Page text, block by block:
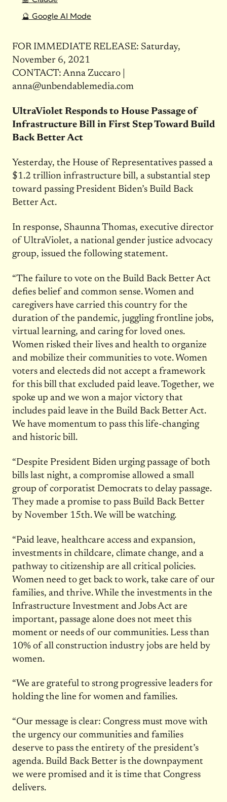
🔮 Google AI Mode
FOR IMMEDIATE RELEASE: Saturday,
November 6, 2021
CONTACT: Anna Zuccaro |
anna@unbendablemedia.com
UltraViolet Responds to House Passage of
Infrastructure Bill in First Step Toward Build
Back Better Act
Yesterday, the House of Representatives passed a
$1.2 trillion infrastructure bill, a substantial step
toward passing President Biden’s Build Back
Better Act.
In response, Shaunna Thomas, executive director
of UltraViolet, a national gender justice advocacy
group, issued the following statement.
“The failure to vote on the Build Back Better Act
defies belief and common sense. Women and
caregivers have carried this country for the
duration of the pandemic, juggling frontline jobs,
virtual learning, and caring for loved ones.
Women risked their lives and health to organize
and mobilize their communities to vote. Women
voters and electeds did not accept a framework
for this bill that excluded paid leave. Together, we
spoke up and we won a major victory that
includes paid leave in the Build Back Better Act.
We have momentum to pass this life-changing
and historic bill.
“Despite President Biden urging passage of both
bills last night, a compromise allowed a small
group of corporatist Democrats to delay passage.
They made a promise to pass Build Back Better
by November 15th. We will be watching.
“Paid leave, healthcare access and expansion,
investments in childcare, climate change, and a
pathway to citizenship are all critical policies.
Women need to get back to work, take care of our
families, and thrive. While the investments in the
Infrastructure Investment and Jobs Act are
important, passage alone does not meet this
moment or needs of our communities. Less than
10% of all construction industry jobs are held by
women.
“We are grateful to strong progressive leaders for
holding the line for women and families.
“Our message is clear: Congress must move with
the urgency our communities and families
deserve to pass the entirety of the president’s
agenda. Build Back Better is the downpayment
we were promised and it is time that Congress
delivers.